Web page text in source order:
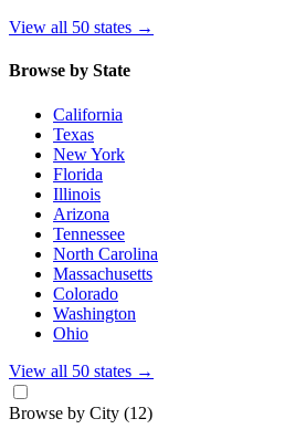
View all 50 states →
Browse by State
California
Texas
New York
Florida
Illinois
Arizona
Tennessee
North Carolina
Massachusetts
Colorado
Washington
Ohio
View all 50 states →
Browse by City (12)